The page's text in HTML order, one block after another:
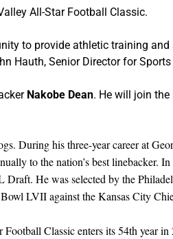
All-Star Football Classic.
to provide athletic training
Hauth, Senior Director for
Nakobe Dean. He will join
During his three-year career at
to the nation’s best linebacker.
He was selected by the
LVII against the Kansas City
Classic enters its 54th year